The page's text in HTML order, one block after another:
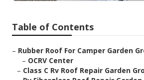
Table of Contents
– Rubber Roof For Camper Garden
– OCRV Center
– Class C Rv Roof Repair Garden